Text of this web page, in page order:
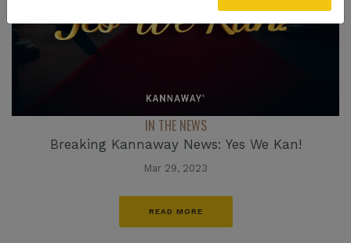
IN THE NEWS
Breaking Kannaway News: Yes We Kan!
Mar 29, 2023
READ MORE